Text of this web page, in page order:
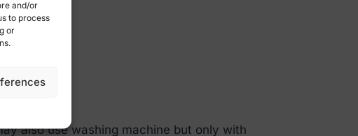
and/or
to process
or
also use washing machine but only with